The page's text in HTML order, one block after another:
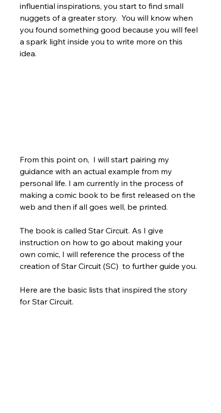
influential inspirations, you start to find small
nuggets of a greater story.  You will know when
you found something good because you will feel
a spark light inside you to write more on this
idea.
From this point on,  I will start pairing my
guidance with an actual example from my
personal life. I am currently in the process of
making a comic book to be first released on the
web and then if all goes well, be printed.
The book is called Star Circuit. As I give
instruction on how to go about making your
own comic, I will reference the process of the
creation of Star Circuit (SC)  to further guide you.
Here are the basic lists that inspired the story
for Star Circuit.